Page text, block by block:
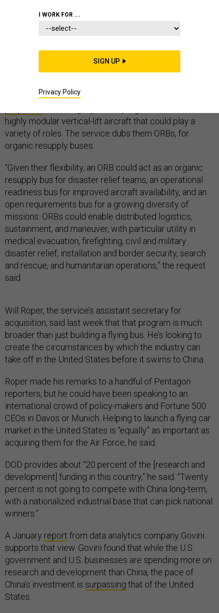
The U.S. Air Force wants flying cars. But more than that,
it wants to give U.S. manufacturers a head start in a hot
future market.
On Tuesday, service officials released a
highly modular vertical-lift aircraft that could play a
variety of roles. The service dubs them ORBs, for
organic resupply buses.
“Given their flexibility, an ORB could act as an organic
resupply bus for disaster relief teams, an operational
readiness bus for improved aircraft availability, and an
open requirements bus for a growing diversity of
missions. ORBs could enable distributed logistics,
sustainment, and maneuver, with particular utility in
medical evacuation, firefighting, civil and military
disaster relief, installation and border security, search
and rescue, and humanitarian operations,” the request
said.
Will Roper, the service’s assistant secretary for
acquisition, said last week that that program is much
broader than just building a flying bus. He’s looking to
create the circumstances by which the industry can
take off in the United States before it swims to China.
Roper made his remarks to a handful of Pentagon
reporters, but he could have been speaking to an
international crowd of policy-makers and Fortune 500
CEOs in Davos or Munich. Helping to launch a flying car
market in the United States is “equally” as important as
acquiring them for the Air Force, he said.
DOD provides about “20 percent of the [research and
development] funding in this country,” he said. “Twenty
percent is not going to compete with China long-term,
with a nationalized industrial base that can pick national
winners.”
A January report from data analytics company Govini
supports that view. Govini found that while the U.S.
government and U.S. businesses are spending more on
research and development than China, the pace of
China’s investment is surpassing that of the United
States.
I WORK FOR ...
SIGN UP
Privacy Policy